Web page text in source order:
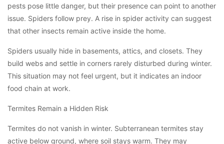
pests pose little danger, but their presence can point to another
issue. Spiders follow prey. A rise in spider activity can suggest
that other insects remain active inside the home.
Spiders usually hide in basements, attics, and closets. They
build webs and settle in corners rarely disturbed during winter.
This situation may not feel urgent, but it indicates an indoor
food chain at work.
Termites Remain a Hidden Risk
Termites do not vanish in winter. Subterranean termites stay
active below ground, where soil stays warm. They may